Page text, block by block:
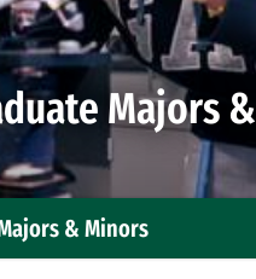
Majors &
& Minors